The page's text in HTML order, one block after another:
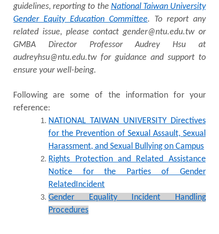
guidelines, reporting to the National Taiwan University
Gender Equity Education Committee. To report any
related issue, please contact gender@ntu.edu.tw or
GMBA Director Professor Audrey Hsu at
audreyhsu@ntu.edu.tw for guidance and support to
ensure your well-being.
Following are some of the information for your
reference:
NATIONAL TAIWAN UNIVERSITY Directives
for the Prevention of Sexual Assault, Sexual
Harassment, and Sexual Bullying on Campus
Rights Protection and Related Assistance
Notice for the Parties of Gender
RelatedIncident
Gender Equality Incident Handling
Procedures